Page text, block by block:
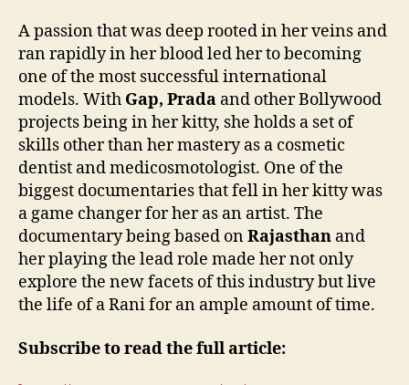
A passion that was deep rooted in her veins and
ran rapidly in her blood led her to becoming
one of the most successful international
models. With Gap, Prada and other Bollywood
projects being in her kitty, she holds a set of
skills other than her mastery as a cosmetic
dentist and medicosmotologist. One of the
biggest documentaries that fell in her kitty was
a game changer for her as an artist. The
documentary being based onRajasthan and
her playing the lead role made her not only
explore the new facets of this industry but live
the life of a Rani for an ample amount of time.
Subscribe to read the full article: